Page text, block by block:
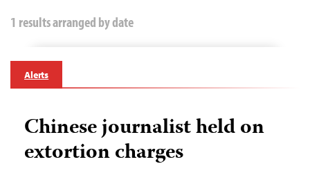
1 results arranged by date
Alerts
Chinese journalist held on
extortion charges